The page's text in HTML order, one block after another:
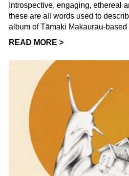
Introspective, engaging, ethereal
these are all words used to
album of Tāmaki Makaurau-based
READ MORE >